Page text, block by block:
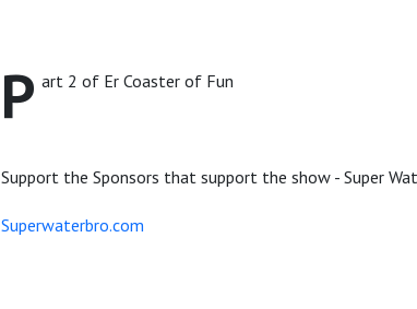
P art 2 of Er Coaster of Fun
Support the Sponsors that support the show - Super
Superwaterbro.com